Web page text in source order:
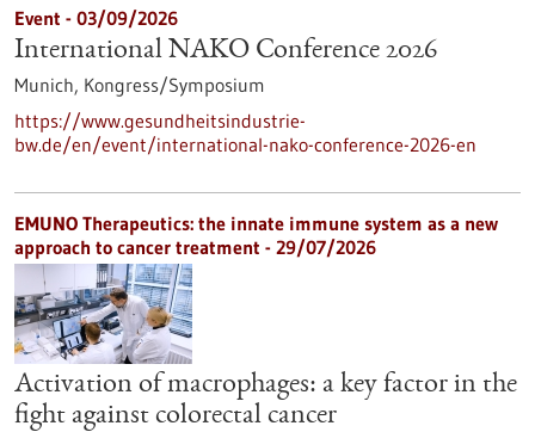
Event - 03/09/2026
International NAKO Conference 2026
Munich, Kongress/Symposium
https://www.gesundheitsindustrie-
bw.de/en/event/international-nako-conference-2026-en
EMUNO Therapeutics: the innate immune system as a new
approach to cancer treatment - 29/07/2026
Activation of macrophages: a key factor in the
fight against colorectal cancer